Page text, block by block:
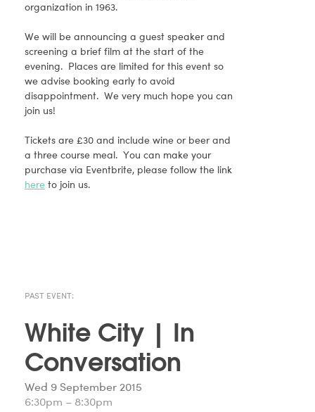
organization in 1963.
We will be announcing a guest speaker and
screening a brief film at the start of the
evening. Places are limited for this event so
we advise booking early to avoid
disappointment. We very much hope you can
join us!
Tickets are £30 and include wine or beer and
a three course meal. You can make your
purchase via Eventbrite, please follow the link
here to join us.
PAST EVENT:
White City | In
Conversation
Wed 9 September 2015
6:30pm – 8:30pm